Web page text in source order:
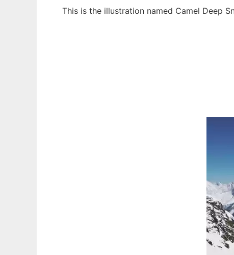
This is the illustration named Camel Deep